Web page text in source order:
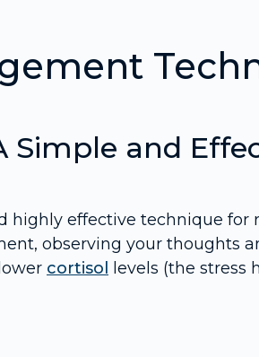
Simple and
highly effective technique for
observing your thoughts
cortisol
levels (the stress